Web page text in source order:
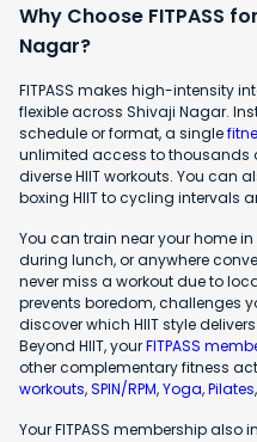
Why Choose FITPASS
Nagar?
FITPASS makes high-intensity
flexible across Shivaji Nagar.
schedule or format, a single
unlimited access to thousands
diverse HIIT workouts. You can
boxing HIIT to cycling intervals
You can train near your home
during lunch, or anywhere
never miss a workout due to
prevents boredom, challenges
discover which HIIT style
Beyond HIIT, yourFITPASS
other complementary fitness
workouts,SPIN/RPM,Yoga,Pilates,
Your FITPASS membership also